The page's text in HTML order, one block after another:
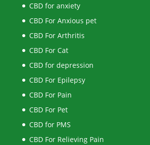
CBD for anxiety
CBD For Anxious pet
CBD For Arthritis
CBD For Cat
CBD for depression
CBD For Epilepsy
CBD For Pain
CBD For Pet
CBD for PMS
CBD For Relieving Pain